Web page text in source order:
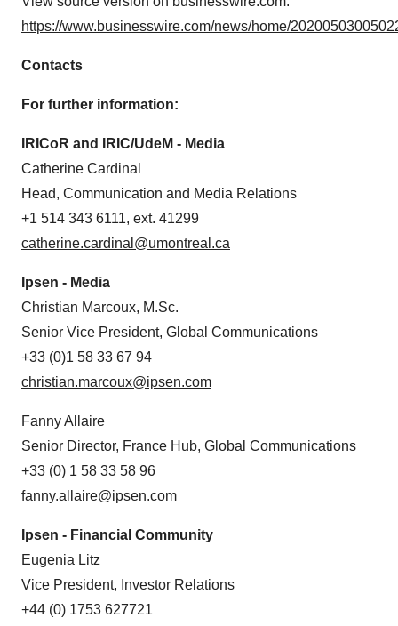
Policy.
https://www.businesswire.com/news/home/
Contacts
For further information:
IRICoR and IRIC/UdeM - Media
Catherine Cardinal
Head, Communication and Media Relations
+1 514 343 6111, ext. 41299
catherine.cardinal@umontreal.ca
Ipsen - Media
Christian Marcoux, M.Sc.
Senior Vice President, Global Communications
+33 (0)1 58 33 67 94
christian.marcoux@ipsen.com
Fanny Allaire
Senior Director, France Hub, Global Communications
+33 (0) 1 58 33 58 96
fanny.allaire@ipsen.com
Ipsen - Financial Community
Eugenia Litz
Vice President, Investor Relations
+44 (0) 1753 627721